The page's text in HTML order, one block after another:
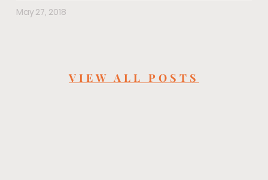
May 27, 2018
VIEW ALL POSTS